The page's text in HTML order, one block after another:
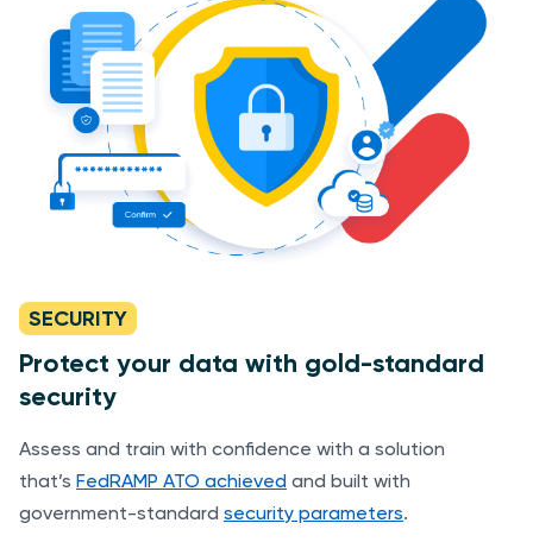
SECURITY
Protect your data with gold-standard
security
Assess and train with confidence with a solution
that’s FedRAMP ATO achieved and built with
government-standard security parameters.